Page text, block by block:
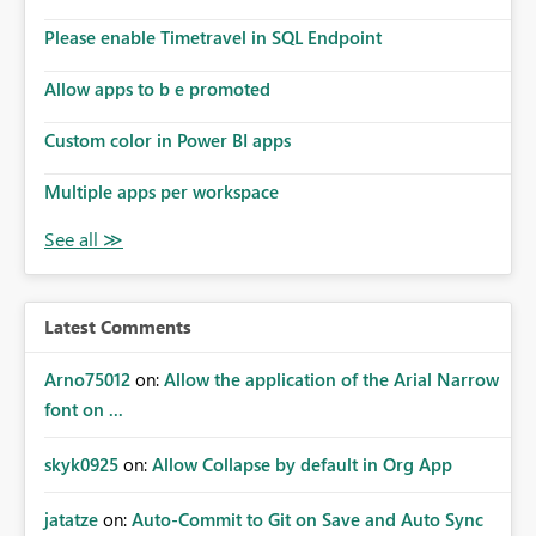
means administrators cannot: Discover all cloud
enterprise connections Add administrator groups to
departed employees Enforce enterprise governance
where tenant or subscription administrators retain
administrative authority regardless of the original creator.
Why This Matters This issue becomes increasingly
significant as Fabric deployments mature. Large
organizations often have: Hundreds of developers
Multiple subsidiaries Shared platform teams Centralized
processes Relying on individual users to remember to
manually share every enterprise connection is not a
failures Production support delays Orphaned enterprise
centralized platform management Suggested
Please enable Timetravel in SQL Endpoint
Allow apps to b e promoted
Custom color in Power BI apps
Multiple apps per workspace
Latest Comments
Arno75012 on: Allow the application of the Arial Narrow
font on ...
skyk0925 on: Allow Collapse by default in Org App
jatatze on: Auto-Commit to Git on Save and Auto Sync